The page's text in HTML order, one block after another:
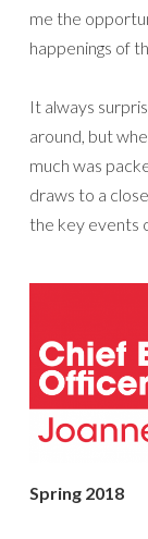
me the
happenings of
It always
around, but
much was
draws to a
the key events
Spring 2018